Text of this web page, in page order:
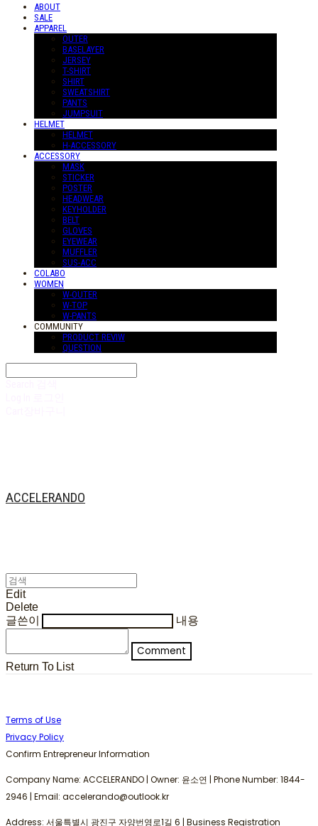
ABOUT
SALE
APPAREL
OUTER
BASELAYER
JERSEY
T-SHIRT
SHIRT
SWEATSHIRT
PANTS
JUMPSUIT
HELMET
HELMET
H-ACCESSORY
ACCESSORY
MASK
STICKER
POSTER
HEADWEAR
KEYHOLDER
BELT
GLOVES
EYEWEAR
MUFFLER
SUS-ACC
COLABO
WOMEN
W-OUTER
W-TOP
W-PANTS
COMMUNITY
PRODUCT REVIW
QUESTION
ACCELERANDO
Edit
Delete
글쓴이
내용
Comment
Return To List
Terms of Use
Privacy Policy
Confirm Entrepreneur Information
Company Name: ACCELERANDO | Owner: 윤소연 | Phone Number: 1844-
2946 | Email: accelerando@outlook.kr
Address: 서울특별시 광진구 자양번영로1길 6 | Business Registration